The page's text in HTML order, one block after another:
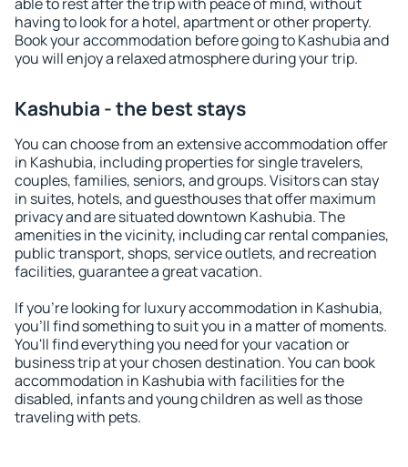
having to look for a hotel, apartment or other property.
Book your accommodation before going to Kashubia and
you will enjoy a relaxed atmosphere during your trip.
Kashubia - the best stays
You can choose from an extensive accommodation offer
in Kashubia, including properties for single travelers,
couples, families, seniors, and groups. Visitors can stay
in suites, hotels, and guesthouses that offer maximum
privacy and are situated downtown Kashubia. The
amenities in the vicinity, including car rental companies,
public transport, shops, service outlets, and recreation
facilities, guarantee a great vacation.
If you're looking for luxury accommodation in Kashubia,
you'll find something to suit you in a matter of moments.
You'll find everything you need for your vacation or
business trip at your chosen destination. You can book
accommodation in Kashubia with facilities for the
disabled, infants and young children as well as those
traveling with pets.